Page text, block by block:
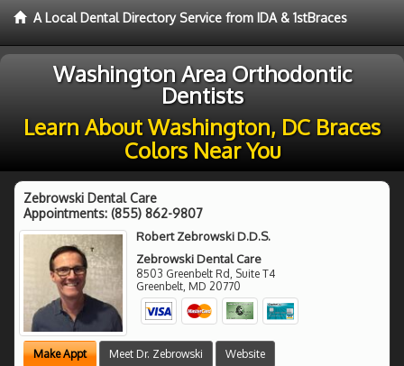
A Local Dental Directory Service from IDA & 1stBraces
Washington Area Orthodontic
Dentists
Learn About Washington, DC Braces
Colors Near You
Zebrowski Dental Care
Appointments: (855) 862-9807
Robert Zebrowski D.D.S.
Zebrowski Dental Care
8503 Greenbelt Rd, Suite T4
Greenbelt, MD 20770
Make Appt Meet Dr. Zebrowski Website